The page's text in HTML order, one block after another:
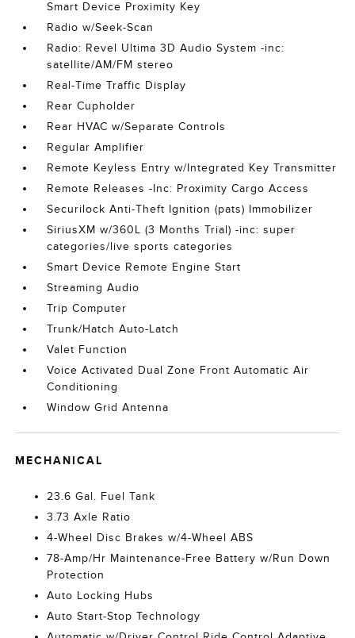
Smart Device Proximity Key
Radio w/Seek-Scan
Radio: Revel Ultima 3D Audio System -inc:
satellite/AM/FM stereo
Real-Time Traffic Display
Rear Cupholder
Rear HVAC w/Separate Controls
Regular Amplifier
Remote Keyless Entry w/Integrated Key Transmitter
Remote Releases -Inc: Proximity Cargo Access
Securilock Anti-Theft Ignition (pats) Immobilizer
SiriusXM w/360L (3 Months Trial) -inc: super
categories/live sports categories
Smart Device Remote Engine Start
Streaming Audio
Trip Computer
Trunk/Hatch Auto-Latch
Valet Function
Voice Activated Dual Zone Front Automatic Air
Conditioning
Window Grid Antenna
MECHANICAL
23.6 Gal. Fuel Tank
3.73 Axle Ratio
4-Wheel Disc Brakes w/4-Wheel ABS
78-Amp/Hr Maintenance-Free Battery w/Run Down
Protection
Auto Locking Hubs
Auto Start-Stop Technology